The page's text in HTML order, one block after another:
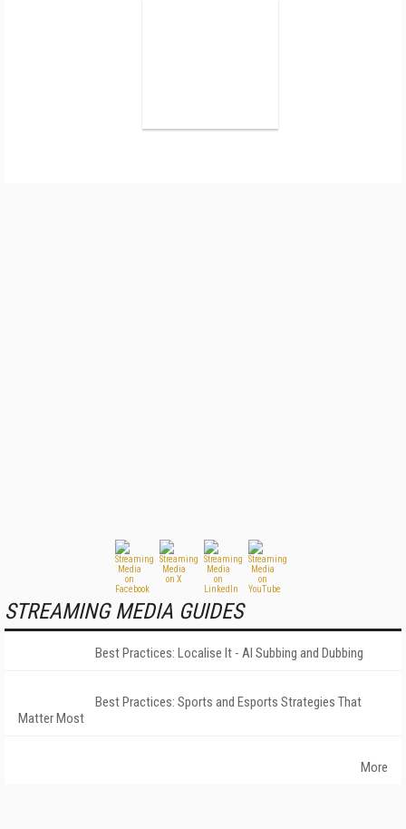
STREAMING MEDIA GUIDES
Best Practices: Localise It - AI Subbing and Dubbing
Best Practices: Sports and Esports Strategies That
Matter Most
More